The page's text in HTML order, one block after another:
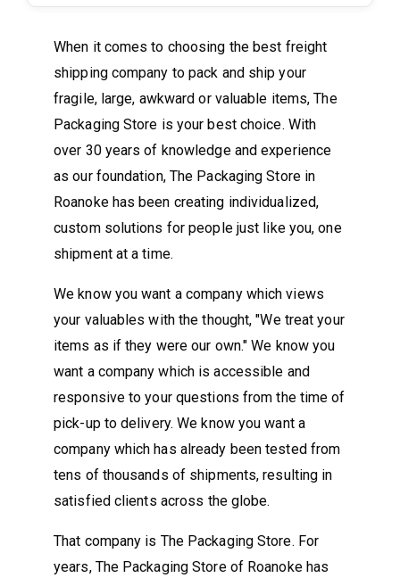
When it comes to choosing the best freight
shipping company to pack and ship your
fragile, large, awkward or valuable items, The
Packaging Store is your best choice. With
over 30 years of knowledge and experience
as our foundation, The Packaging Store in
Roanoke has been creating individualized,
custom solutions for people just like you, one
shipment at a time.
We know you want a company which views
your valuables with the thought, "We treat your
items as if they were our own." We know you
want a company which is accessible and
responsive to your questions from the time of
pick-up to delivery. We know you want a
company which has already been tested from
tens of thousands of shipments, resulting in
satisfied clients across the globe.
That company is The Packaging Store. For
years, The Packaging Store of Roanoke has